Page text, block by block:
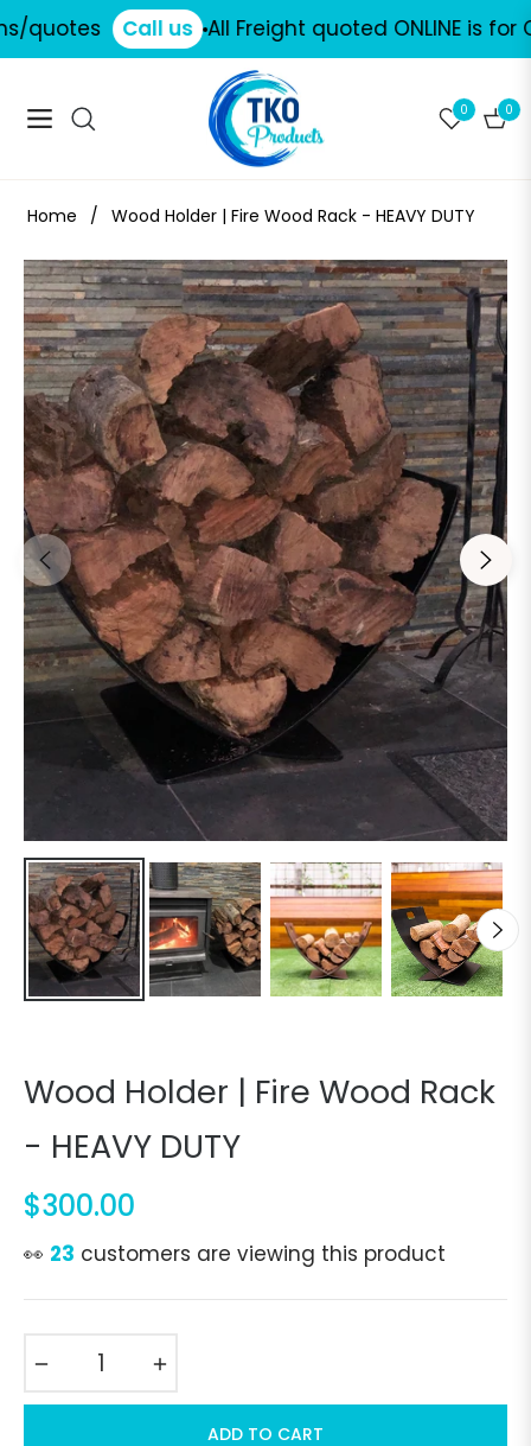
Call us All Freight quoted ONLINE is for
Navigation
0
Cart
0
Home / Wood Holder | Fire Wood Rack - HEAVY DUTY
Wood Holder | Fire Wood Rack
- HEAVY DUTY
Regular
price
$300.00
👀 23 customers are viewing this product
ADD TO CART